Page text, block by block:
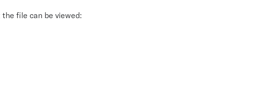
file can be viewed: